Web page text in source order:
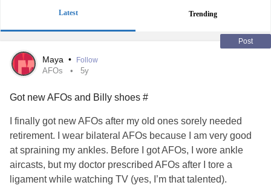
Latest Trending
Post
Maya • Follow
AFOs 5y
Got new AFOs and Billy shoes #
I finally got new AFOs after my old ones sorely needed
retirement. I wear bilateral AFOs because I am very good
at spraining my ankles. Before I got AFOs, I wore ankle
aircasts, but my doctor prescribed AFOs after I tore a
ligament while watching TV (yes, I’m that talented).